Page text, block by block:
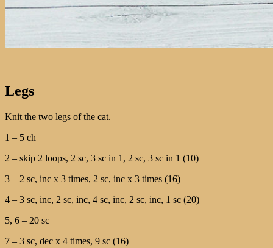
Legs
Knit the two legs of the cat.
1 – 5 ch
2 – skip 2 loops, 2 sc, 3 sc in 1, 2 sc, 3 sc in 1 (10)
3 – 2 sc, inc x 3 times, 2 sc, inc x 3 times (16)
4 – 3 sc, inc, 2 sc, inc, 4 sc, inc, 2 sc, inc, 1 sc (20)
5, 6 – 20 sc
7 – 3 sc, dec x 4 times, 9 sc (16)